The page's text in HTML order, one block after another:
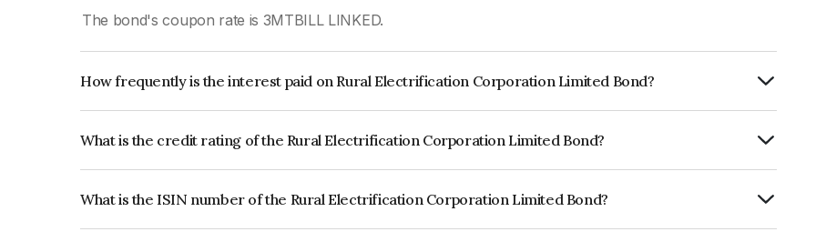
The bond's coupon rate is 3MTBILL LINKED.
How frequently is the interest paid on Rural Electrification Corporation Limited Bond?
What is the credit rating of the Rural Electrification Corporation Limited Bond?
What is the ISIN number of the Rural Electrification Corporation Limited Bond?